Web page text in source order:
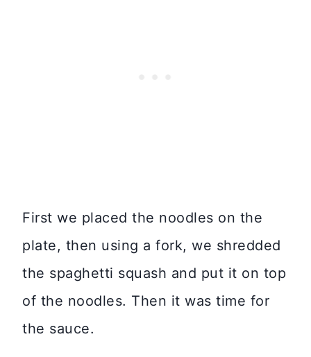
First we placed the noodles on the
plate, then using a fork, we shredded
the spaghetti squash and put it on top
of the noodles. Then it was time for
the sauce.